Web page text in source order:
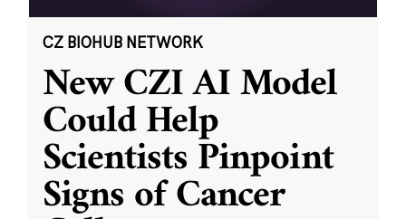
CZ BIOHUB NETWORK
New CZI AI Model
Could Help
Scientists Pinpoint
Signs of Cancer